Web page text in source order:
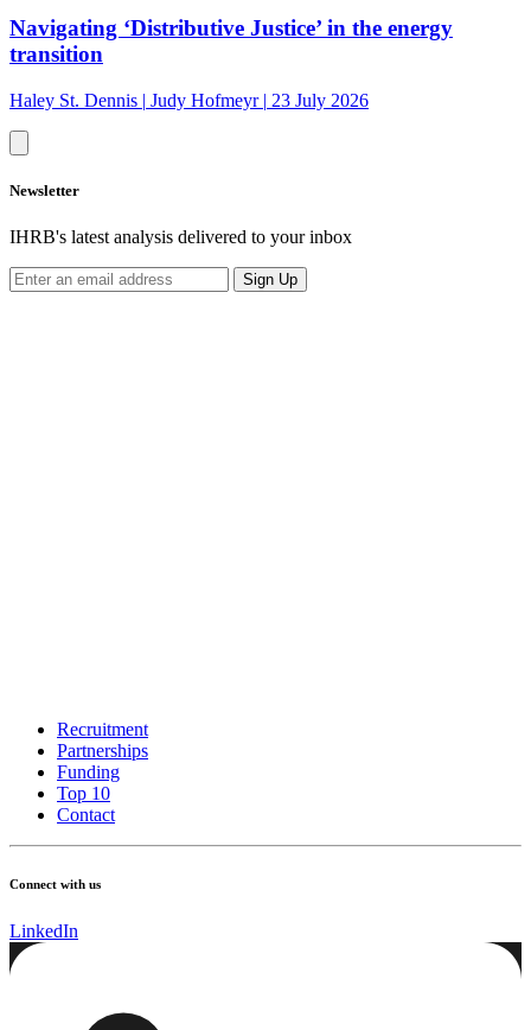
Navigating ‘Distributive Justice’ in the energy
transition
Haley St. Dennis | Judy Hofmeyr | 23 July 2026
Newsletter
IHRB's latest analysis delivered to your inbox
Sign Up
Recruitment
Partnerships
Funding
Top 10
Contact
Connect with us
LinkedIn